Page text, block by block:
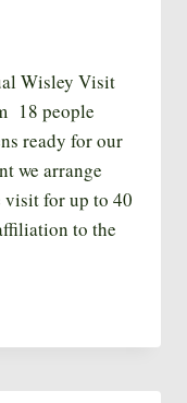
Wisley Visit
18 people
ready for our
we arrange
visit for up to 40
to the